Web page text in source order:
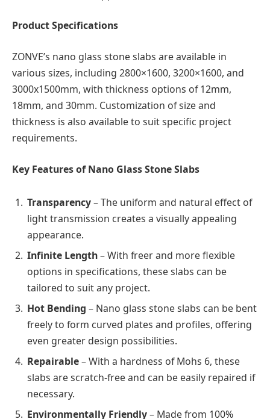
Product Specifications
ZONVE’s nano glass stone slabs are available in
various sizes, including 2800×1600, 3200×1600, and
3000x1500mm, with thickness options of 12mm,
18mm, and 30mm. Customization of size and
thickness is also available to suit specific project
requirements.
Key Features of Nano Glass Stone Slabs
Transparency– The uniform and natural effect of
light transmission creates a visually appealing
appearance.
Infinite Length– With freer and more flexible
options in specifications, these slabs can be
tailored to suit any project.
Hot Bending – Nano glass stone slabs can be bent
freely to form curved plates and profiles, offering
even greater design possibilities.
Repairable– With a hardness of Mohs 6, these
slabs are scratch-free and can be easily repaired if
necessary.
Environmentally Friendly– Made from 100%